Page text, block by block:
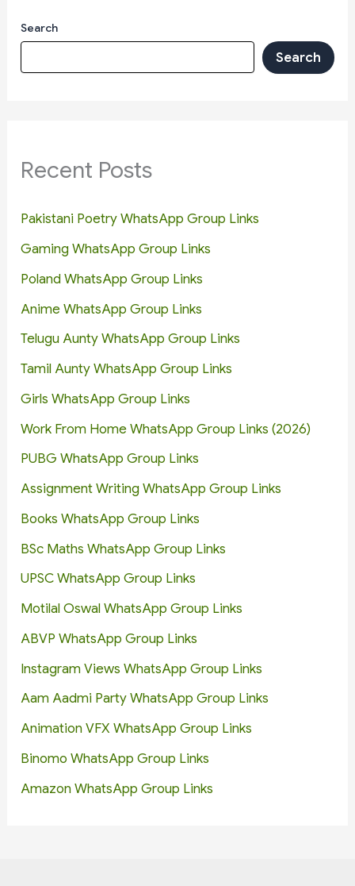
Search
Search
Recent Posts
Pakistani Poetry WhatsApp Group Links
Gaming WhatsApp Group Links
Poland WhatsApp Group Links
Anime WhatsApp Group Links
Telugu Aunty WhatsApp Group Links
Tamil Aunty WhatsApp Group Links
Girls WhatsApp Group Links
Work From Home WhatsApp Group Links (2026)
PUBG WhatsApp Group Links
Assignment Writing WhatsApp Group Links
Books WhatsApp Group Links
BSc Maths WhatsApp Group Links
UPSC WhatsApp Group Links
Motilal Oswal WhatsApp Group Links
ABVP WhatsApp Group Links
Instagram Views WhatsApp Group Links
Aam Aadmi Party WhatsApp Group Links
Animation VFX WhatsApp Group Links
Binomo WhatsApp Group Links
Amazon WhatsApp Group Links